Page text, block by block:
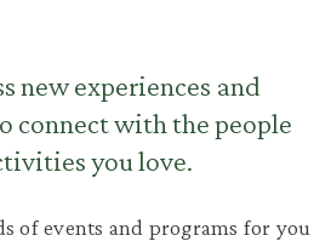
new experiences and
connect with the people
you love.
of events and programs for you